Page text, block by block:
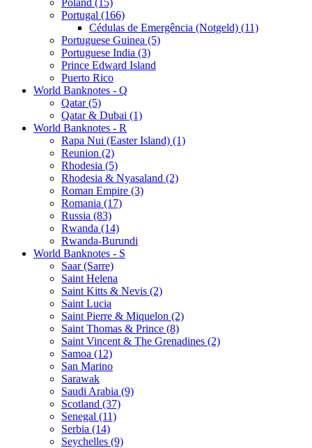
Portugal (166)
Cédulas de Emergência (Notgeld) (11)
Portuguese Guinea (5)
Portuguese India (3)
Prince Edward Island
Puerto Rico
World Banknotes - Q
Qatar (5)
Qatar & Dubai (1)
World Banknotes - R
Rapa Nui (Easter Island) (1)
Reunion (2)
Rhodesia (5)
Rhodesia & Nyasaland (2)
Roman Empire (3)
Romania (17)
Russia (83)
Rwanda (14)
Rwanda-Burundi
World Banknotes - S
Saar (Sarre)
Saint Helena
Saint Kitts & Nevis (2)
Saint Lucia
Saint Pierre & Miquelon (2)
Saint Thomas & Prince (8)
Saint Vincent & The Grenadines (2)
Samoa (12)
San Marino
Sarawak
Saudi Arabia (9)
Scotland (37)
Senegal (11)
Serbia (14)
Seychelles (9)